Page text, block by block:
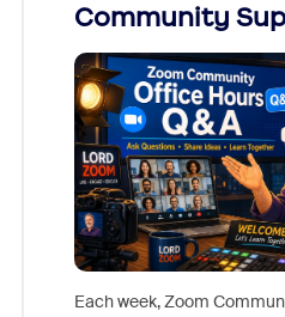
Community
Each week, Zoom